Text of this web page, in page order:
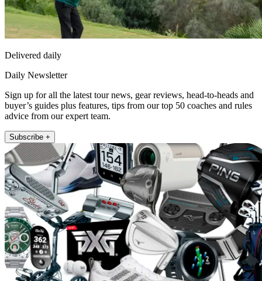
Delivered daily
Daily Newsletter
Sign up for all the latest tour news, gear reviews, head-to-heads and
buyer’s guides plus features, tips from our top 50 coaches and rules
advice from our expert team.
Subscribe +